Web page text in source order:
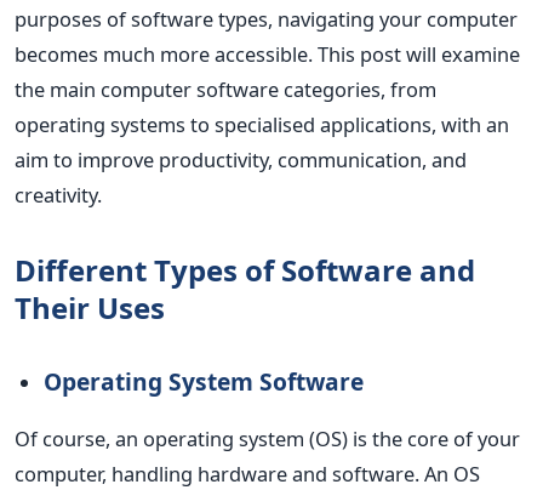
purposes of software types, navigating your computer
becomes much more accessible.This post will examine
the main computer software categories, from
operating systems to specialised applications, with an
aim to improve productivity, communication, and
creativity.
Different Types of Software and
Their Uses
Operating System Software
Of course, an operating system (OS) is the core of your
computer, handling hardware and software. An OS